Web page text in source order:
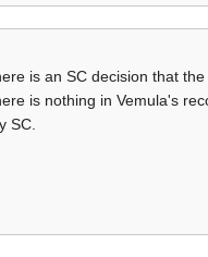
is an SC decision that
is nothing in Vemula's
SC.